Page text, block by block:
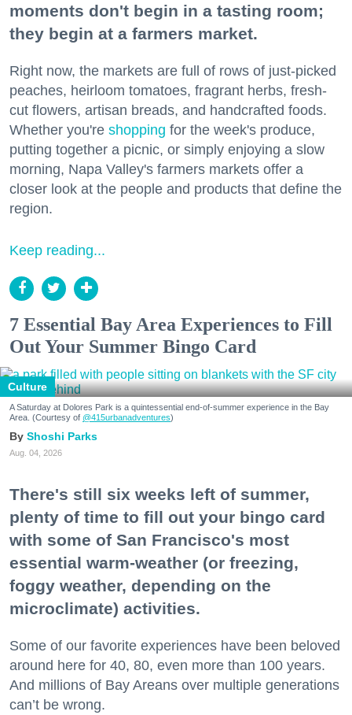
moments don't begin in a tasting room;
they begin at a farmers market.
Right now, the markets are full of rows of just-picked
peaches, heirloom tomatoes, fragrant herbs, fresh-
cut flowers, artisan breads, and handcrafted foods.
Whether you're shopping for the week's produce,
putting together a picnic, or simply enjoying a slow
morning, Napa Valley's farmers markets offer a
closer look at the people and products that define the
region.
Keep reading...
7 Essential Bay Area Experiences to Fill
Out Your Summer Bingo Card
Culture
A Saturday at Dolores Park is a quintessential end-of-summer experience in the Bay
Area. (Courtesy of @415urbanadventures)
Shoshi Parks
Aug. 04, 2026
There's still six weeks left of summer,
plenty of time to fill out your bingo card
with some of San Francisco's most
essential warm-weather (or freezing,
foggy weather, depending on the
microclimate) activities.
Some of our favorite experiences have been beloved
around here for 40, 80, even more than 100 years.
And millions of Bay Areans over multiple generations
can’t be wrong.